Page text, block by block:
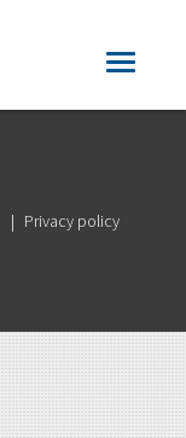
Privacy policy